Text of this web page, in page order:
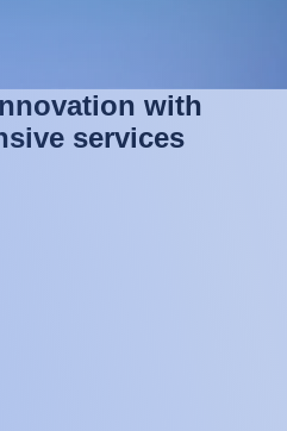
nnovation with
sive services